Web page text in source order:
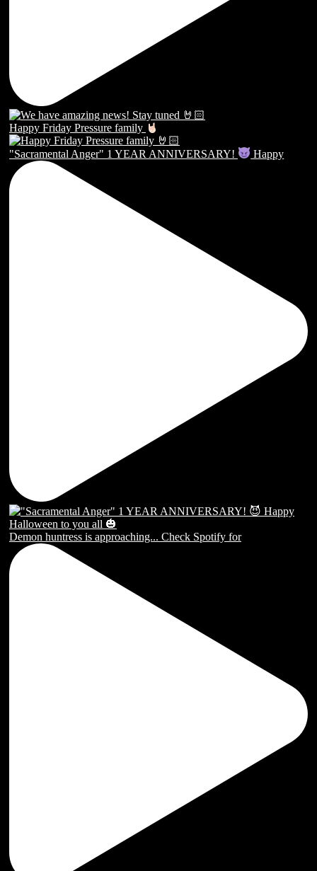
Happy Friday Pressure family
"Sacramental Anger" 1 YEAR ANNIVERSARY! Happy
Demon huntress is approaching... Check Spotify for